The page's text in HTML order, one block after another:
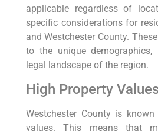
applicable regardless of
specific considerations for
and Westchester County.
to the unique demographics,
legal landscape of the region.
High Property
Westchester County is
values. This means that